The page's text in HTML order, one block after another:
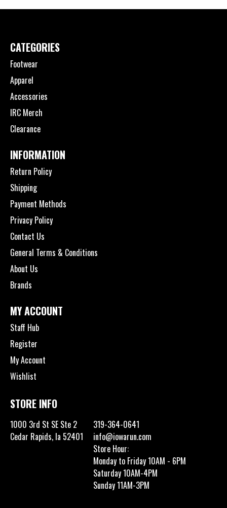
CATEGORIES
Footwear
Apparel
Accessories
IRC Merch
Clearance
INFORMATION
Return Policy
Shipping
Payment Methods
Privacy Policy
Contact Us
General Terms & Conditions
About Us
Brands
MY ACCOUNT
Staff Hub
Register
My Account
Wishlist
STORE INFO
1000 3rd St SE Ste 2
Cedar Rapids, Ia 52401
319-364-0641
info@iowarun.com
Store Hour:
Monday to Friday 10AM - 6PM
Saturday 10AM-4PM
Sunday 11AM-3PM